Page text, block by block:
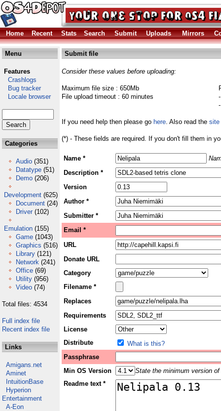
Home Recent Stats Search Submit Uploads Mirrors
Menu
Features
Crashlogs
Bug tracker
Locale browser
Categories
Audio (351)
Datatype (51)
Demo (206)
Development (625)
Document (24)
Driver (102)
Emulation (155)
Game (1043)
Graphics (516)
Library (121)
Network (241)
Office (69)
Utility (956)
Video (74)
Total files: 4534
Full index file
Recent index file
Links
Amigans.net
Aminet
IntuitionBase
Hyperion
Entertainment
A-Eon
Submit file
Consider these values before uploading:
Maximum file size : 650Mb
File upload timeout : 60 minutes
If you need help then please go here. Also read the site
(*) - These fields are required. If you don't fill them in
Name *
Description *
Version
Author *
Submitter *
Email *
URL
Donate URL
Category
Filename *
Replaces
Requirements
License
Distribute
What is this?
Passphrase
Min OS Version
State the minimum version
Readme text *